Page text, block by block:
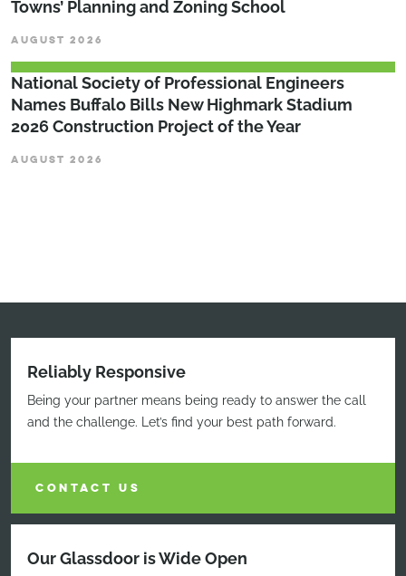
Towns’ Planning and Zoning School
AUGUST 2026
National Society of Professional Engineers
Names Buffalo Bills New Highmark Stadium
2026 Construction Project of the Year
AUGUST 2026
Reliably Responsive
Being your partner means being ready to answer the call
and the challenge. Let’s find your best path forward.
CONTACT US
Our Glassdoor is Wide Open